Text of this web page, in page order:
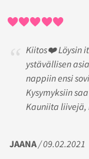
Kiitos❤️ Löysin
ystävällisen
nappiin ensi
Kysymyksiin
Kauniita liivejä,
JAANA / 09.02.2021